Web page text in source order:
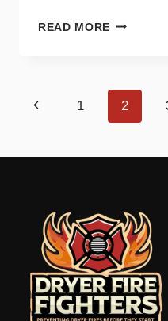
READ MORE 5
AN
AND
DRYER
Page
Previous1 2